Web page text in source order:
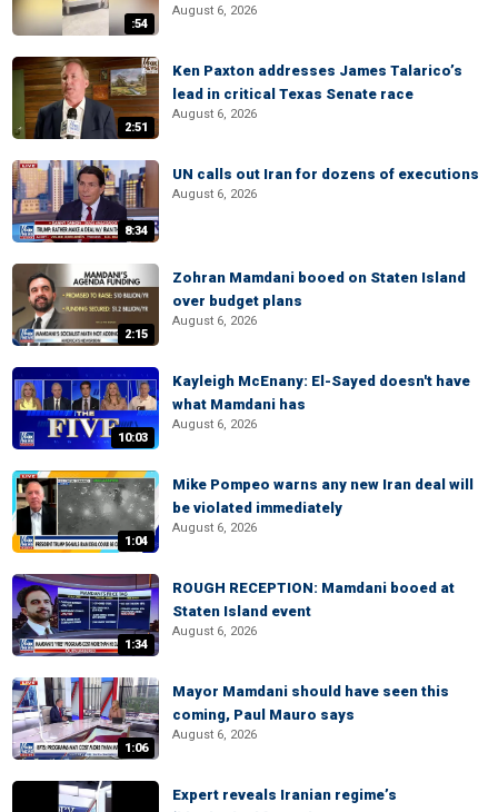
:54
August 6, 2026
2:51
Ken Paxton addresses James Talarico’s
lead in critical Texas Senate race
August 6, 2026
8:34
UN calls out Iran for dozens of executions
August 6, 2026
2:15
Zohran Mamdani booed on Staten Island
over budget plans
August 6, 2026
10:03
Kayleigh McEnany: El-Sayed doesn't have
what Mamdani has
August 6, 2026
1:04
Mike Pompeo warns any new Iran deal will
be violated immediately
August 6, 2026
1:34
ROUGH RECEPTION: Mamdani booed at
Staten Island event
August 6, 2026
1:06
Mayor Mamdani should have seen this
coming, Paul Mauro says
August 6, 2026
Expert reveals Iranian regime’s